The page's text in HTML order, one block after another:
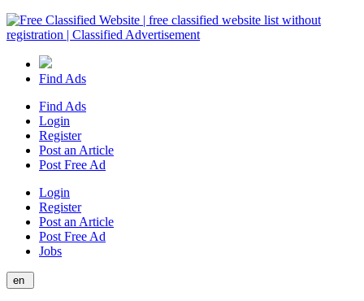
Find Ads
Find Ads
Login
Register
Post an Article
Post Free Ad
Login
Register
Post an Article
Post Free Ad
Jobs
en